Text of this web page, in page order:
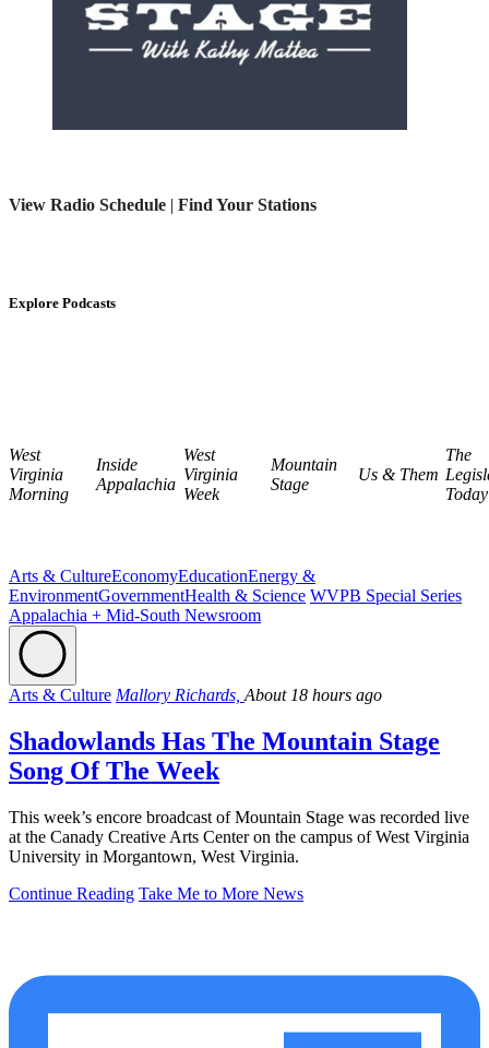
View Radio Schedule | Find Your Stations
Explore Podcasts
West
Virginia
Morning
Inside
Appalachia
West
Virginia
Week
Mountain
Stage
Us & Them
The
Today
Arts & CultureEconomyEducationEnergy &
EnvironmentGovernmentHealth & Science WVPB Special Series
Appalachia + Mid-South Newsroom
Arts & Culture Mallory Richards, About 18 hours ago
Shadowlands Has The Mountain Stage
Song Of The Week
This week’s encore broadcast of Mountain Stage was recorded live
at the Canady Creative Arts Center on the campus of West Virginia
University in Morgantown, West Virginia.
Continue Reading Take Me to More News